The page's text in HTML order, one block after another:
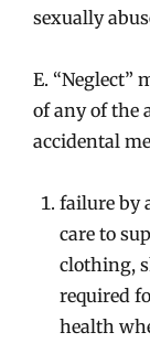
sexually
E. “Neglect”
of any of the
accidental
failure by
care to
clothing,
required
health